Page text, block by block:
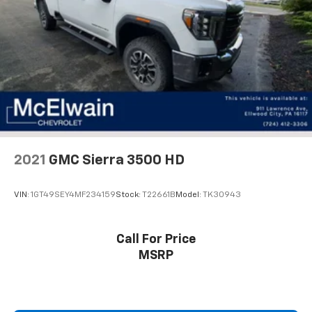
you select. Keep your cool, with automatic air
conditioning.
Individual driver and front passenger seats provide
generous room and comfort.
Rear seatback upholstery
: Carpet rear seatback
upholstery
Headliner material
: Cloth headliner material
Deep tinted windows - a dark outlook. Sometimes
tinted windows tame the level of light entering
off the sunshine with deep tinted windows.
news? Probably not...because exterior road noise
makes it difficult to hear your music and
conversations while driving. With deluxe sound
2021 GMC Sierra 3500 HD
VIN: 1GT49SEY4MF234159Stock: T22661B Model: TK30943
Call For Price
MSRP